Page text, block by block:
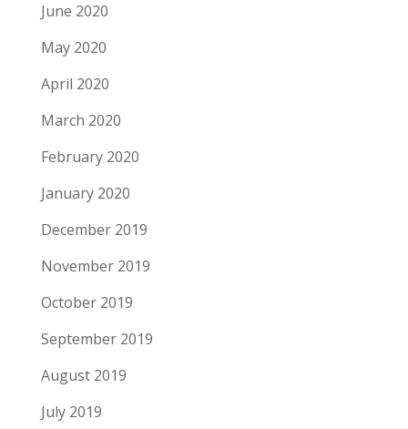
June 2020
May 2020
April 2020
March 2020
February 2020
January 2020
December 2019
November 2019
October 2019
September 2019
August 2019
July 2019